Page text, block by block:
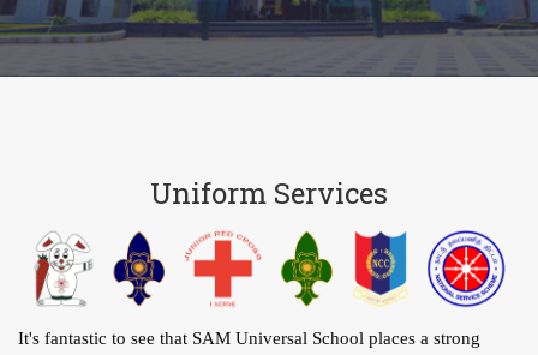
Uniform Services
It's fantastic to see that SAM Universal School places a strong